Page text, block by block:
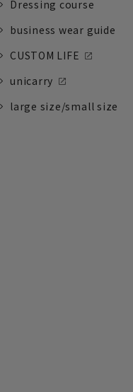
Dressing course
business wear guide
CUSTOM LIFE
unicarry
large size/small size